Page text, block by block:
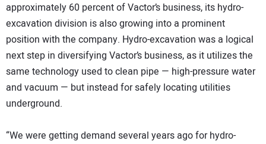
approximately 60 percent of Vactor’s business, its hydro-
excavation division is also growing into a prominent
position with the company. Hydro-excavation was a logical
next step in diversifying Vactor’s business, as it utilizes the
same technology used to clean pipe — high-pressure water
and vacuum — but instead for safely locating utilities
underground.
“We were getting demand several years ago for hydro-